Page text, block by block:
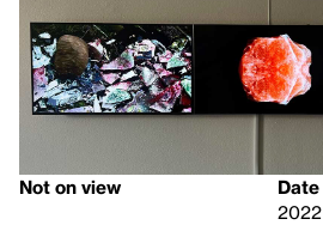
Not on view
Date
2022